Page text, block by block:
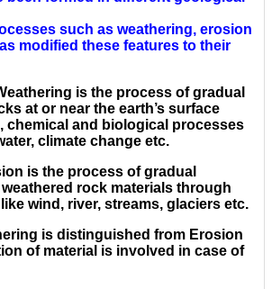
such as weathering, erosion
modified these features to their
is the process of gradual
at or near the earth’s surface
chemical and biological processes
climate change etc.
is the process of gradual
rock materials through
wind, river, streams, glaciers etc.
is distinguished from Erosion
of material is involved in case of